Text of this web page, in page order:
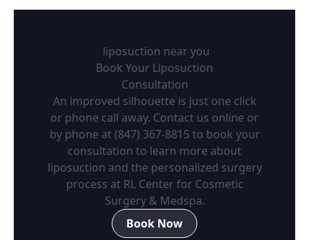
liposuction near you
Book Your Liposuction
Consultation
An improved silhouette is just one click
or phone call away. Contact us online or
by phone at (847) 367-8815 to book your
consultation to learn more about
liposuction and the personalized surgery
process at RL Center for Cosmetic
Surgery & Medspa.
Book Now